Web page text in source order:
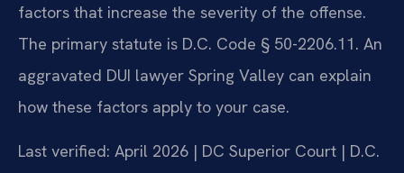
factors that increase the severity of the offense.
The primary statute is D.C. Code § 50-2206.11. An
aggravated DUI lawyer Spring Valley can explain
how these factors apply to your case.
Last verified: April 2026 | DC Superior Court | D.C.